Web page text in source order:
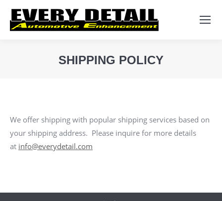
Search:
SHIPPING POLICY
We offer shipping with popular shipping services based on
your shipping address. Please inquire for more details
at info@everydetail.com